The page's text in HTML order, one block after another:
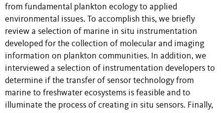
from fundamental plankton ecology to applied
environmental issues. To accomplish this, we briefly
review a selection of marine in situ instrumentation
developed for the collection of molecular and imaging
information on plankton communities. In addition, we
interviewed a selection of instrumentation developers to
determine if the transfer of sensor technology from
marine to freshwater ecosystems is feasible and to
illuminate the process of creating in situ sensors. Finally,